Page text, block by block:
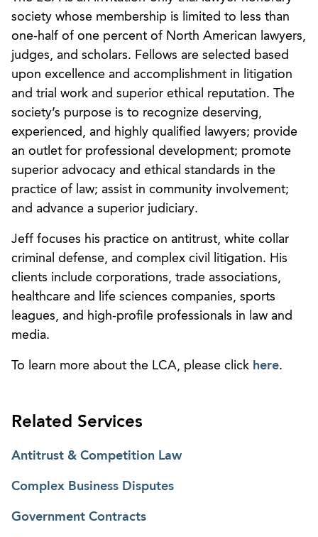
society whose membership is limited to less than
one-half of one percent of North American lawyers,
judges, and scholars. Fellows are selected based
upon excellence and accomplishment in litigation
and trial work and superior ethical reputation. The
society’s purpose is to recognize deserving,
experienced, and highly qualified lawyers; provide
an outlet for professional development; promote
superior advocacy and ethical standards in the
practice of law; assist in community involvement;
and advance a superior judiciary.
Jeff focuses his practice on antitrust, white collar
criminal defense, and complex civil litigation. His
clients include corporations, trade associations,
healthcare and life sciences companies, sports
leagues, and high-profile professionals in law and
media.
To learn more about the LCA, please click here.
Related Services
Antitrust & Competition Law
Complex Business Disputes
Government Contracts